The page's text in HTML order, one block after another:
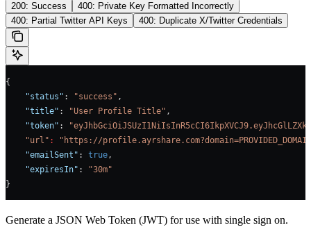
200: Success
400: Private Key Formatted Incorrectly
400: Partial Twitter API Keys
400: Duplicate X/Twitter Credentials
{
    "status"
: "success" ,
    "title"
: "User Profile Title" ,
    "token"
:
    "url"
:
"https://
    "emailSent"
: true ,
    "expiresIn"
:
"30m"
}
Generate a JSON Web Token (JWT) for use with single sign on.